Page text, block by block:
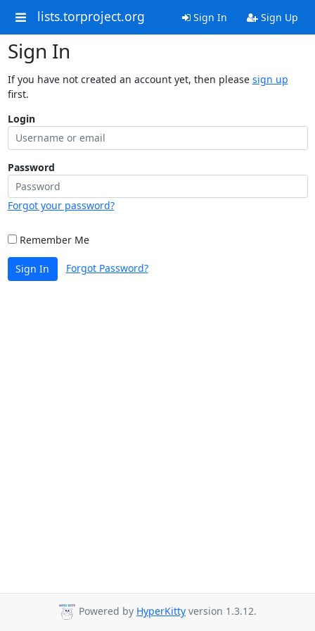
lists.torproject.org Sign In Sign Up
Sign In
If you have not created an account yet, then please sign up
first.
Login
Password
Forgot your password?
Remember Me
Sign In Forgot Password?
Powered by HyperKitty version 1.3.12.